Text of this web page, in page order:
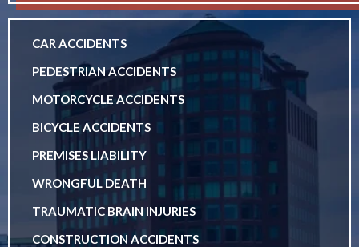
CAR ACCIDENTS
PEDESTRIAN ACCIDENTS
MOTORCYCLE ACCIDENTS
BICYCLE ACCIDENTS
PREMISES LIABILITY
WRONGFUL DEATH
TRAUMATIC BRAIN INJURIES
CONSTRUCTION ACCIDENTS